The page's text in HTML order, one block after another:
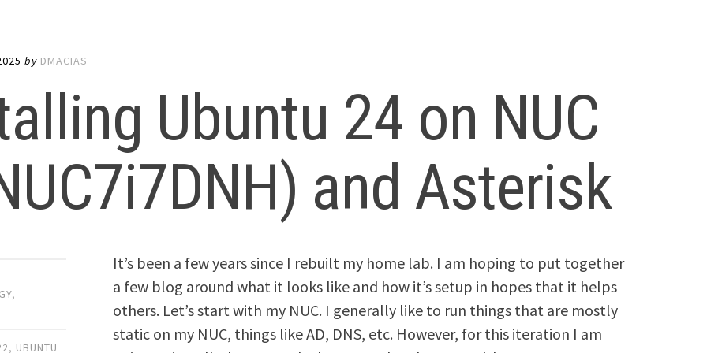
by DMACIAS
Ubuntu 24 on NUC
and Asterisk
,
, UBUNTU
It’s been a few years since I rebuilt my home lab. I am hoping to put together
a few blog around what it looks like and how it’s setup in hopes that it helps
others. Let’s start with my NUC. I generally like to run things that are mostly
static on my NUC, things like AD, DNS, etc. However, for this iteration I am